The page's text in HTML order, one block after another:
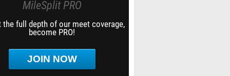
MileSplit PRO
the full depth of our meet coverage,
become PRO!
JOIN NOW